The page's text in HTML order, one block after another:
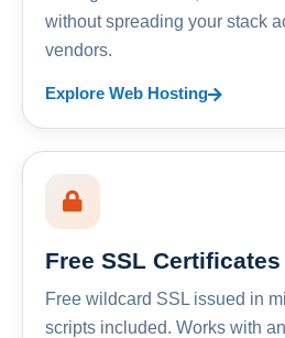
without spreading your stack
vendors.
Explore Web Hosting
Free SSL Certificates
Free wildcard SSL issued in
scripts included. Works with